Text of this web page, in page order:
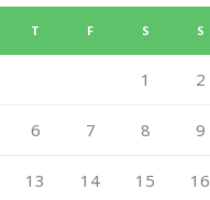
T F S S
1 2
6 7 8 9
13 14 15 16